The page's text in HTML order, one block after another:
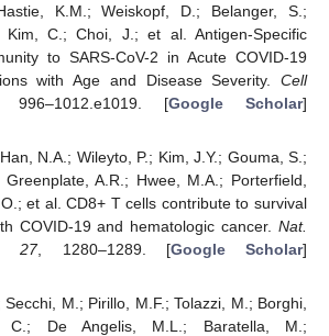
K.M.; Weiskopf, D.; Belanger, S.;
Kim, C.; Choi, J.; et al. Antigen-Specific
to SARS-CoV-2 in Acute COVID-19
with Age and Disease Severity. Cell
996–1012.e1019. [Google Scholar]
N.A.; Wileyto, P.; Kim, J.Y.; Gouma, S.;
A.R.; Hwee, M.A.; Porterfield,
et al. CD8+ T cells contribute to survival
COVID-19 and hematologic cancer. Nat.
,27, 1280–1289. [Google Scholar]
M.; Pirillo, M.F.; Tolazzi, M.; Borghi,
C.; De Angelis, M.L.; Baratella, M.;